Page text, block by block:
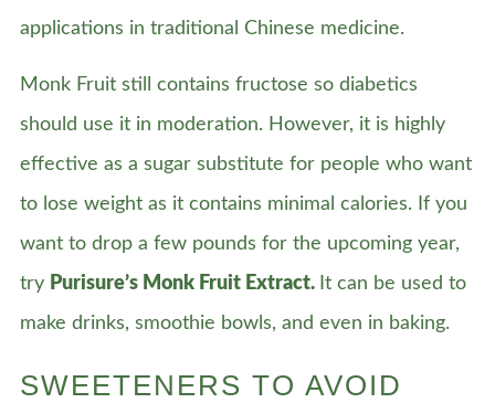
applications in traditional Chinese medicine.
Monk Fruit still contains fructose so diabetics
should use it in moderation. However, it is highly
effective as a sugar substitute for people who want
to lose weight as it contains minimal calories. If you
want to drop a few pounds for the upcoming year,
try Purisure’s Monk Fruit Extract. It can be used to
make drinks, smoothie bowls, and even in baking.
SWEETENERS TO AVOID